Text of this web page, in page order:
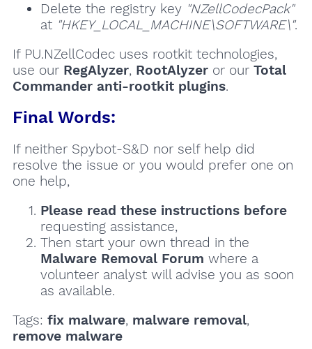
Delete the registry key "NZellCodecPack"
at "HKEY_LOCAL_MACHINE\SOFTWARE\".
If PU.NZellCodec uses rootkit technologies,
use our RegAlyzer, RootAlyzeror our Total
Commander anti-rootkit plugins.
Final Words:
If neither Spybot-S&D nor self help did
resolve the issue or you would prefer one on
one help,
Please read these instructions before
requesting assistance,
Then start your own thread in the
Malware Removal Forum where a
volunteer analyst will advise you as soon
as available.
Tags: fix malware, malware removal,
remove malware